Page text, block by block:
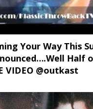
Your Way This
Half
VIDEO @outkast